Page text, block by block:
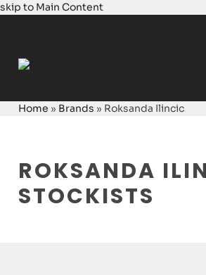
skip to Main Content
Home » Brands » Roksanda Ilincic
ROKSANDA
STOCKISTS